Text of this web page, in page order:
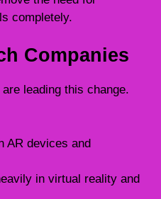
completely.
Companies
leading this change.
AR devices and
in virtual reality and